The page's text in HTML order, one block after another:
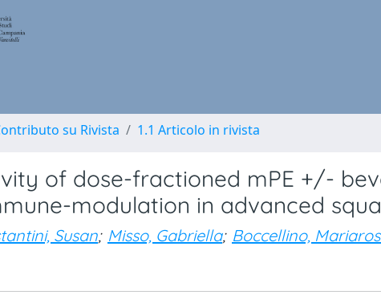
su Rivista 1.1 Articolo in rivista
of dose-fractioned mPE +/-
modulation in advanced
Susan; Misso, Gabriella; Boccellino,